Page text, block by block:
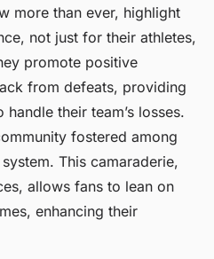
more than ever, highlight
not just for their athletes,
promote positive
from defeats, providing
their team’s losses.
fostered among
This camaraderie,
allows fans to lean on
enhancing their